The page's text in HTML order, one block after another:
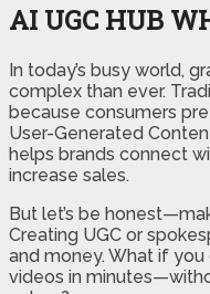
AI UGC HUB
In today’s busy world,
complex than ever.
because consumers
User-Generated
helps brands connect
increase sales.
But let’s be
Creating UGC or
and money. What if
videos in